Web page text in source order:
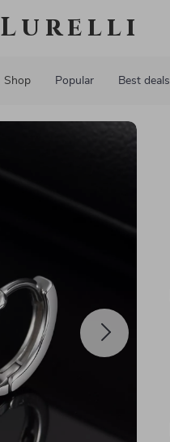
Lurelli
Shop Popular Best deals